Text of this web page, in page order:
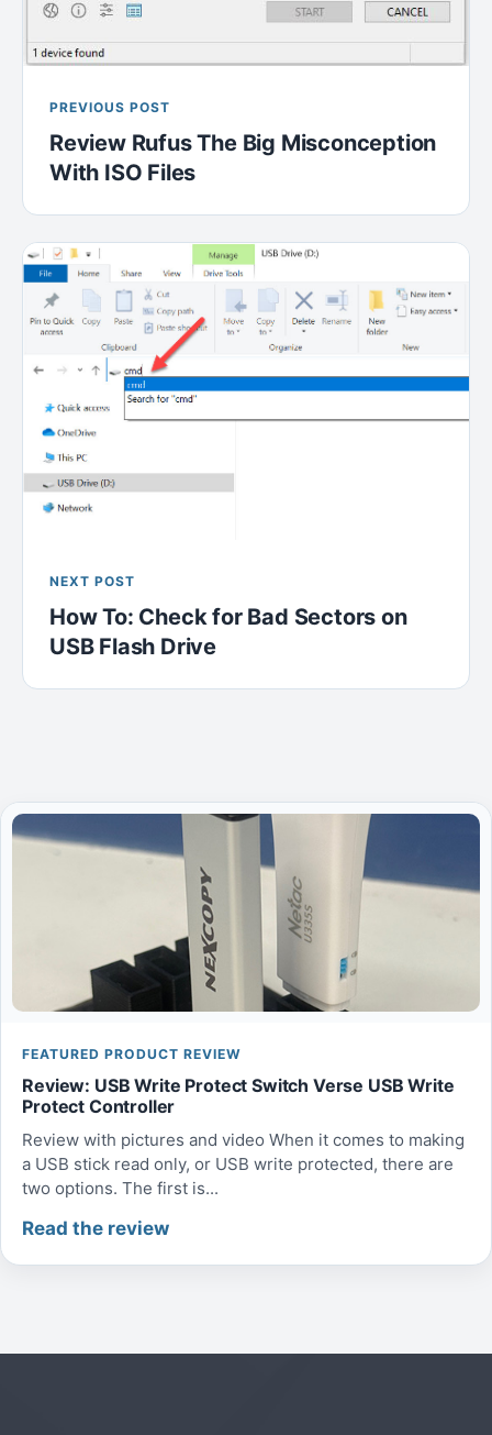
PREVIOUS POST
Review Rufus The Big Misconception
With ISO Files
NEXT POST
How To: Check for Bad Sectors on
USB Flash Drive
FEATURED PRODUCT REVIEW
Review: USB Write Protect Switch Verse USB Write
Protect Controller
Review with pictures and video When it comes to making
a USB stick read only, or USB write protected, there are
two options. The first is...
Read the review